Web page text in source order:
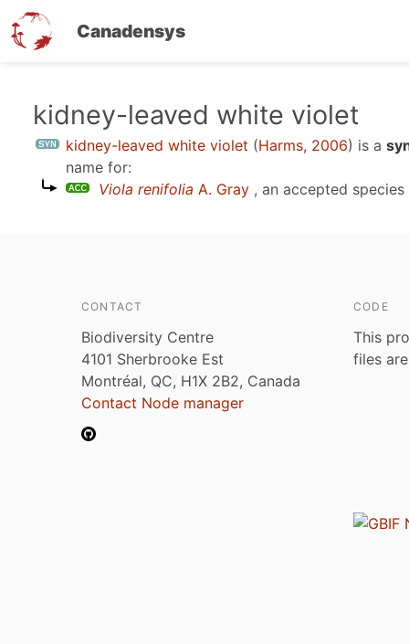
Canadensys
kidney-leaved white violet
kidney-leaved white violet (Harms, 2006) is a
name for:
Viola renifolia A. Gray , an accepted
CONTACT
Biodiversity Centre
4101 Sherbrooke Est
Montréal, QC, H1X 2B2, Canada
Contact Node manager
CODE
This
files